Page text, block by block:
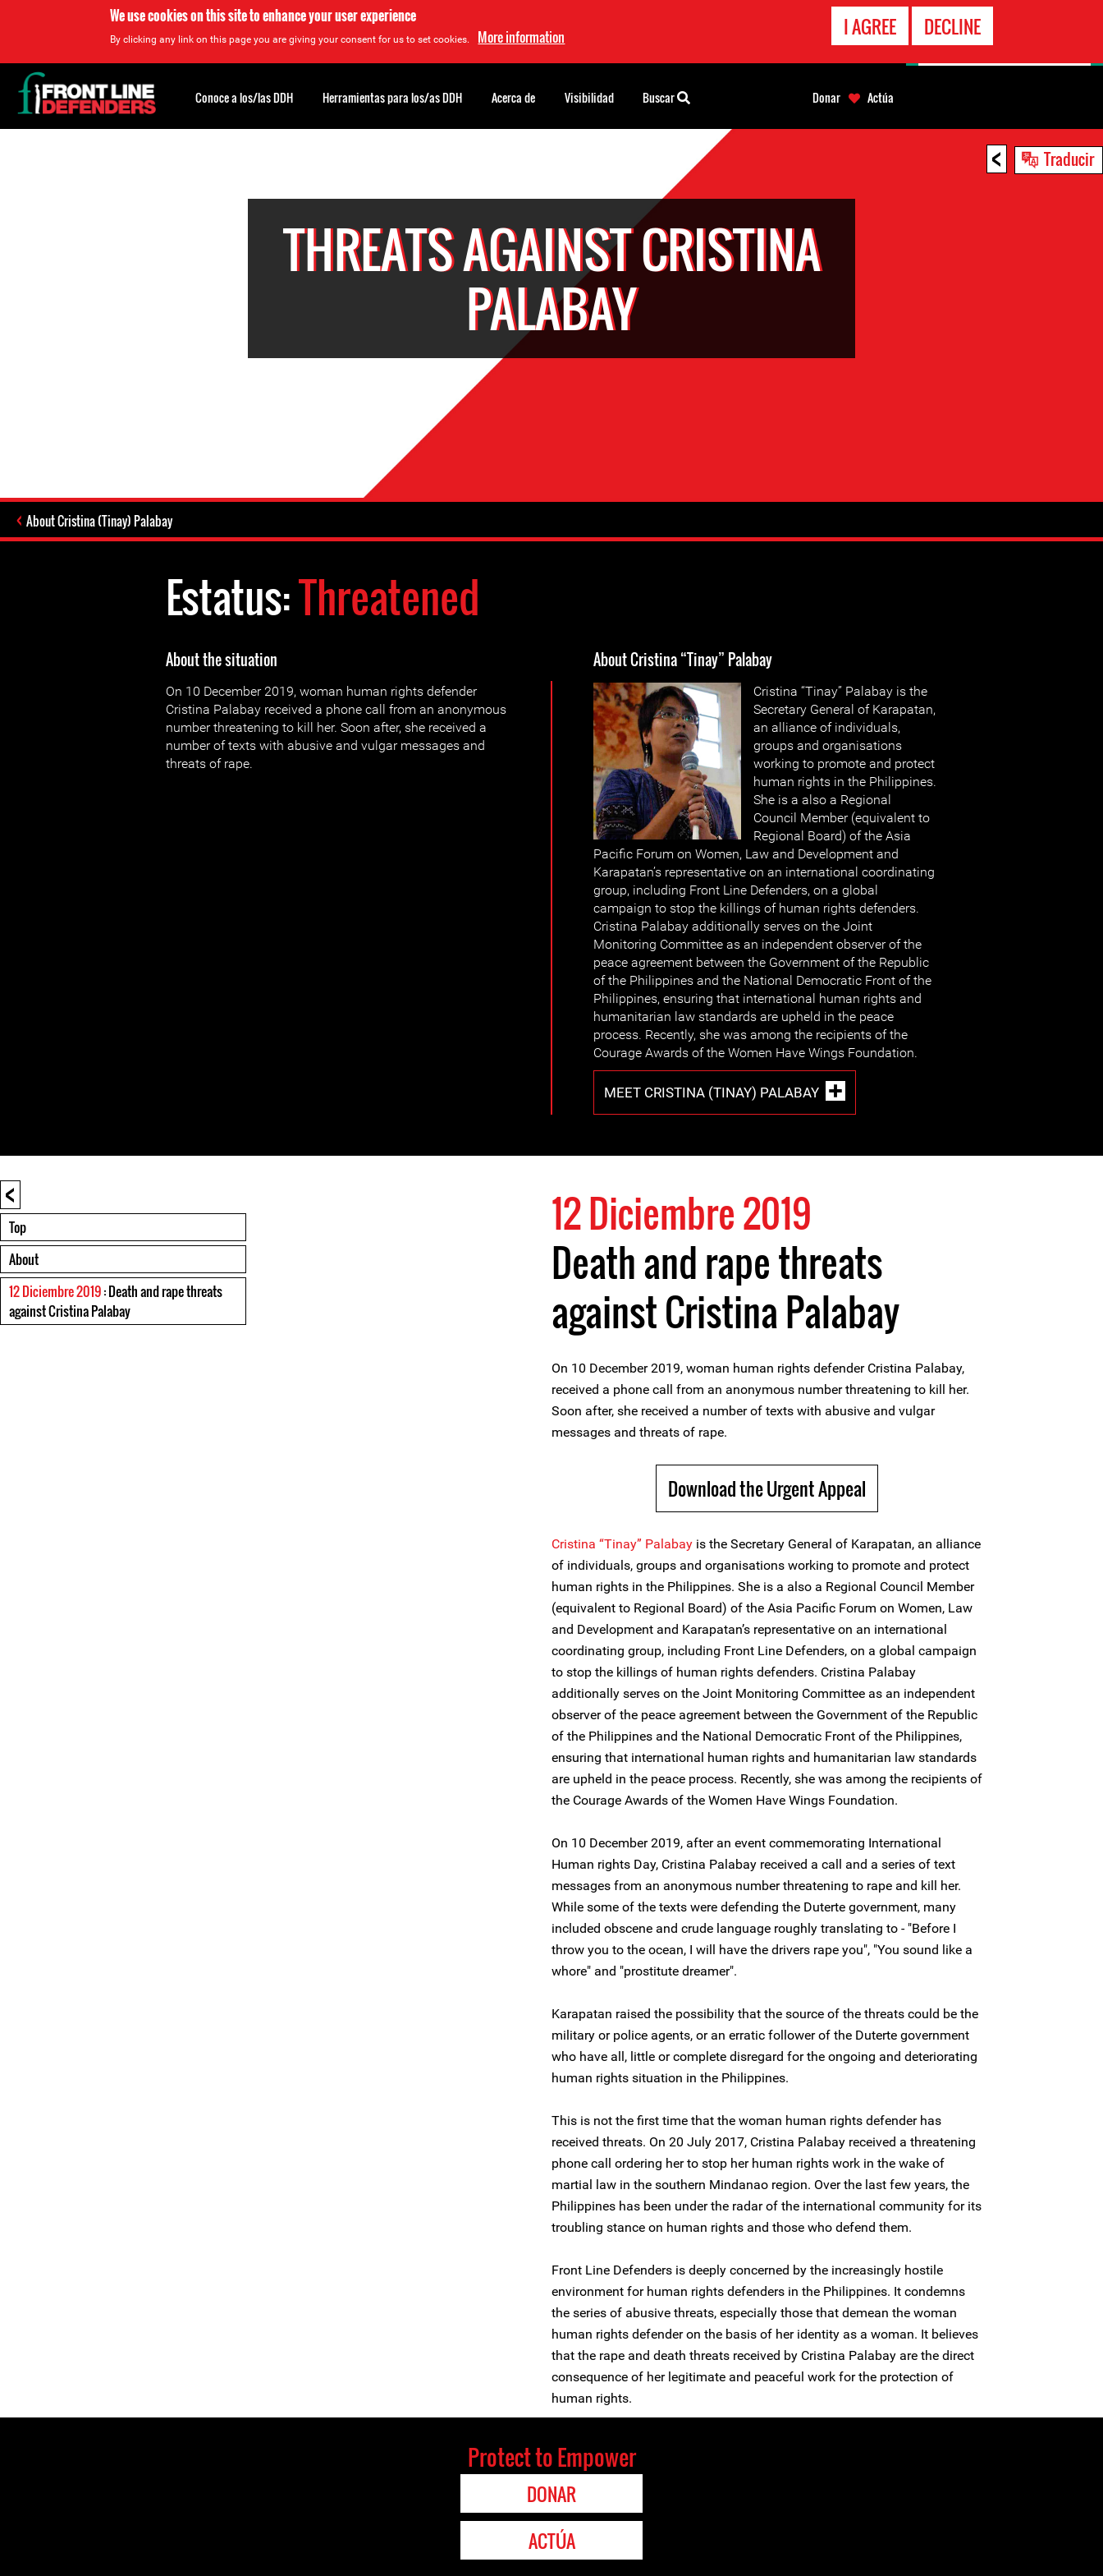
We use cookies on this site to enhance your user experience
By clicking any link on this page you are giving your consent for us to set cookies. More information I AGREE DECLINE
< Traducir
THREATS AGAINST CRISTINA
PALABAY
About Cristina (Tinay) Palabay
Estatus:Threatened
About the situation
On 10 December 2019, woman human rights defender
Cristina Palabay received a phone call from an anonymous
number threatening to kill her. Soon after, she received a
number of texts with abusive and vulgar messages and
threats of rape.
About Cristina “Tinay” Palabay
Cristina “Tinay” Palabay is the
Secretary General of Karapatan,
an alliance of individuals,
groups and organisations
working to promote and protect
human rights in the Philippines.
She is a also a Regional
Council Member (equivalent to
Regional Board) of the Asia
Pacific Forum on Women, Law and Development and
Karapatan’s representative on an international coordinating
group, including Front Line Defenders, on a global
campaign to stop the killings of human rights defenders.
Cristina Palabay additionally serves on the Joint
Monitoring Committee as an independent observer of the
peace agreement between the Government of the Republic
of the Philippines and the National Democratic Front of the
Philippines, ensuring that international human rights and
humanitarian law standards are upheld in the peace
process. Recently, she was among the recipients of the
Courage Awards of the Women Have Wings Foundation.
MEET CRISTINA (TINAY) PALABAY
<
Top
About
12 Diciembre 2019: Death and rape threats
against Cristina Palabay
12 Diciembre 2019
Death and rape threats
against Cristina Palabay
On 10 December 2019, woman human rights defender Cristina Palabay,
received a phone call from an anonymous number threatening to kill her.
Soon after, she received a number of texts with abusive and vulgar
messages and threats of rape.
Download the Urgent Appeal
Cristina “Tinay” Palabay is the Secretary General of Karapatan, an alliance
of individuals, groups and organisations working to promote and protect
human rights in the Philippines. She is a also a Regional Council Member
(equivalent to Regional Board) of the Asia Pacific Forum on Women, Law
and Development and Karapatan’s representative on an international
coordinating group, including Front Line Defenders, on a global campaign
to stop the killings of human rights defenders. Cristina Palabay
additionally serves on the Joint Monitoring Committee as an independent
observer of the peace agreement between the Government of the Republic
of the Philippines and the National Democratic Front of the Philippines,
ensuring that international human rights and humanitarian law standards
are upheld in the peace process. Recently, she was among the recipients of
the Courage Awards of the Women Have Wings Foundation.
On 10 December 2019, after an event commemorating International
Human rights Day, Cristina Palabay received a call and a series of text
messages from an anonymous number threatening to rape and kill her.
While some of the texts were defending the Duterte government, many
included obscene and crude language roughly translating to - "Before I
throw you to the ocean, I will have the drivers rape you", "You sound like a
whore" and "prostitute dreamer".
Karapatan raised the possibility that the source of the threats could be the
military or police agents, or an erratic follower of the Duterte government
who have all, little or complete disregard for the ongoing and deteriorating
human rights situation in the Philippines.
This is not the first time that the woman human rights defender has
received threats. On 20 July 2017, Cristina Palabay received a threatening
phone call ordering her to stop her human rights work in the wake of
martial law in the southern Mindanao region. Over the last few years, the
Philippines has been under the radar of the international community for its
troubling stance on human rights and those who defend them.
Front Line Defenders is deeply concerned by the increasingly hostile
environment for human rights defenders in the Philippines. It condemns
the series of abusive threats, especially those that demean the woman
human rights defender on the basis of her identity as a woman. It believes
that the rape and death threats received by Cristina Palabay are the direct
consequence of her legitimate and peaceful work for the protection of
human rights.
Back
to
top
Conoce a los/las DDH Herramientas para los/as DDH Acerca de Visibilidad Buscar Donar Actúa
Protect to Empower
DONAR
ACTÚA
EMERGENCIA